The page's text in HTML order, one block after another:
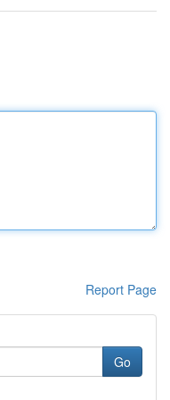
Report Page
Go